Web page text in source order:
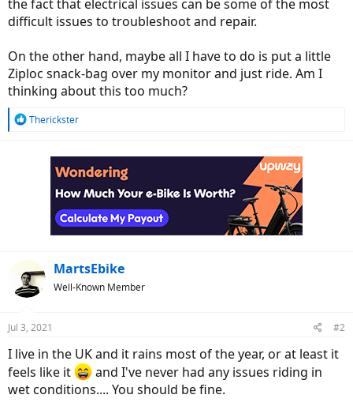
the fact that electrical issues can be some of the most
difficult issues to troubleshoot and repair.
On the other hand, maybe all I have to do is put a little
Ziploc snack-bag over my monitor and just ride. Am I
thinking about this too much?
R
Therickster
MartsEbike
Well-Known Member
Jul 3, 2021 #2
I live in the UK and it rains most of the year, or at least it
feels like it
and I've never had any issues riding in
wet conditions.... You should be fine.